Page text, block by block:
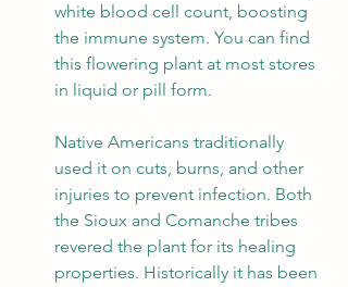
white blood cell count, boosting
the immune system. You can find
this flowering plant at most stores
in liquid or pill form.
Native Americans traditionally
used it on cuts, burns, and other
injuries to prevent infection. Both
the Sioux and Comanche tribes
revered the plant for its healing
properties. Historically it has been